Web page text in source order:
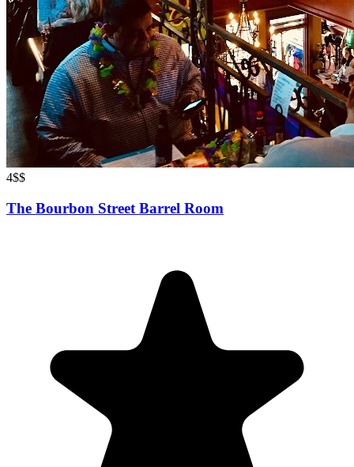
4$$
The Bourbon Street Barrel Room